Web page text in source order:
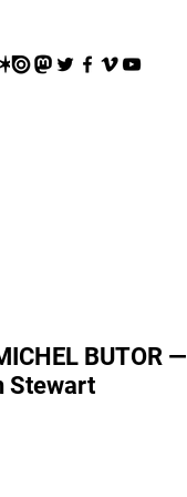
BUTOR —
Stewart